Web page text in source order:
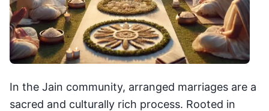
In the Jain community, arranged marriages are a
sacred and culturally rich process. Rooted in